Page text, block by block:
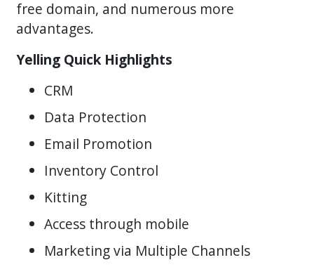
free domain, and numerous more
advantages.
Yelling Quick Highlights
CRM
Data Protection
Email Promotion
Inventory Control
Kitting
Access through mobile
Marketing via Multiple Channels